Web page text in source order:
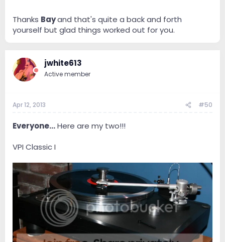
and they dont warranty ones purchased overseas.
Japan (3 week wait) or they would let me have a US
Model - the AT OC9/III...I took door number 2 ...been
working fine...
have the cart and to feel like your have a rock and a
Thanks Bayand that's quite a back and forth
yourself but glad things worked out for you.
jwhite613
Active member
Apr 12, 2013 #50
Everyone...Here are my two!!!
VPI Classic I